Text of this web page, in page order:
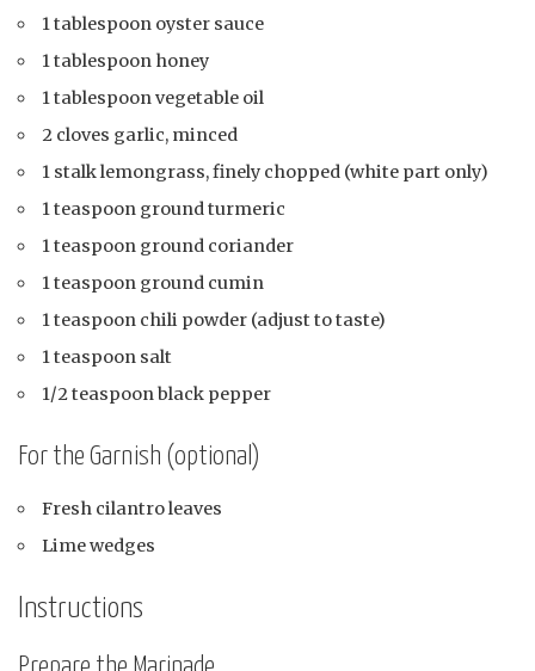
1 tablespoon oyster sauce
1 tablespoon honey
1 tablespoon vegetable oil
2 cloves garlic, minced
1 stalk lemongrass, finely chopped (white part only)
1 teaspoon ground turmeric
1 teaspoon ground coriander
1 teaspoon ground cumin
1 teaspoon chili powder (adjust to taste)
1 teaspoon salt
1/2 teaspoon black pepper
For the Garnish (optional)
Fresh cilantro leaves
Lime wedges
Instructions